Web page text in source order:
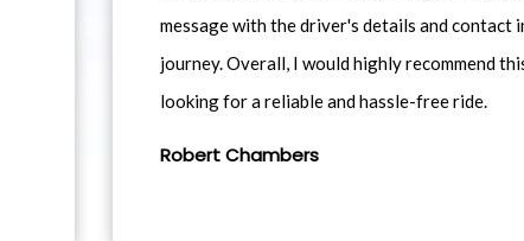
message with the driver's details and
journey. Overall, I would highly recommend
looking for a reliable and hassle-free ride.
Robert Chambers